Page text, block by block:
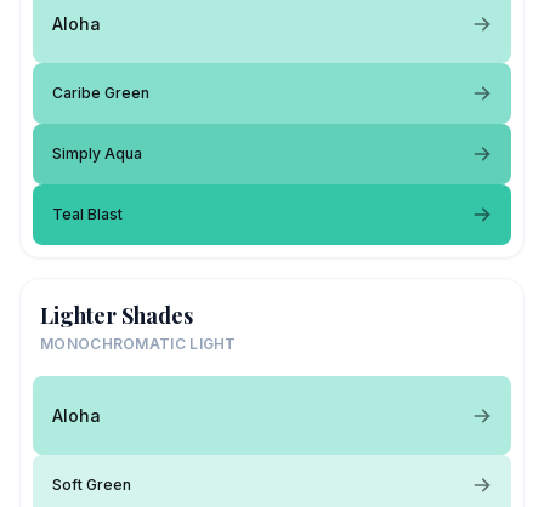
Aloha
Caribe Green
Simply Aqua
Teal Blast
Lighter Shades
MONOCHROMATIC LIGHT
Aloha
Soft Green